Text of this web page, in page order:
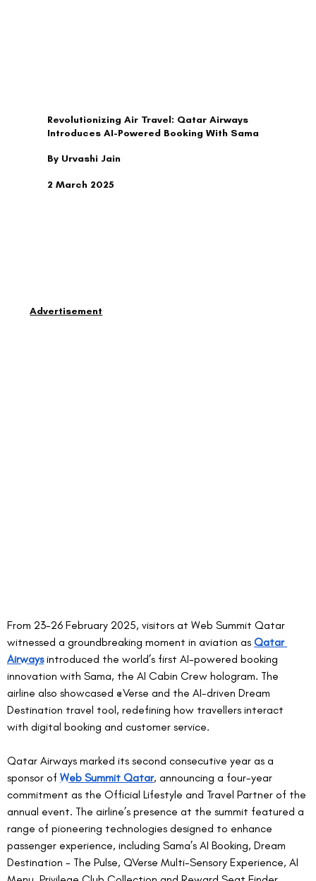
Revolutionizing Air Travel: Qatar Airways
Introduces AI-Powered Booking With Sama
By Urvashi Jain
2 March 2025
Advertisement
From 23-26 February 2025, visitors at Web Summit Qatar
witnessed a groundbreaking moment in aviation as Qatar
Airways introduced the world’s first AI-powered booking
innovation with Sama, the AI Cabin Crew hologram. The
airline also showcased @Verse and the AI-driven Dream
Destination travel tool, redefining how travellers interact
with digital booking and customer service.
Qatar Airways marked its second consecutive year as a
sponsor of Web Summit Qatar, announcing a four-year
commitment as the Official Lifestyle and Travel Partner of the
annual event. The airline’s presence at the summit featured a
range of pioneering technologies designed to enhance
passenger experience, including Sama’s AI Booking, Dream
Destination - The Pulse, QVerse Multi-Sensory Experience, AI